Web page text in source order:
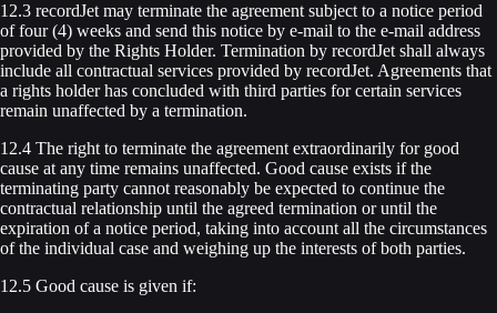
12.3 recordJet may terminate the agreement subject to a notice period
of four (4) weeks and send this notice by e-mail to the e-mail address
provided by the Rights Holder. Termination by recordJet shall always
include all contractual services provided by recordJet. Agreements that
a rights holder has concluded with third parties for certain services
remain unaffected by a termination.
12.4 The right to terminate the agreement extraordinarily for good
cause at any time remains unaffected. Good cause exists if the
terminating party cannot reasonably be expected to continue the
contractual relationship until the agreed termination or until the
expiration of a notice period, taking into account all the circumstances
of the individual case and weighing up the interests of both parties.
12.5 Good cause is given if: